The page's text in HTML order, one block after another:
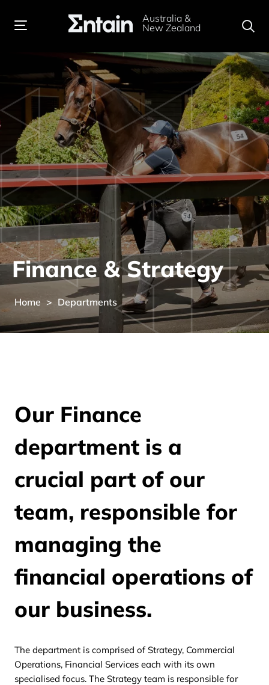
Australia &
New Zealand
Finance & Strategy
Home > Departments
Our Finance
department is a
crucial part of our
team, responsible for
managing the
financial operations of
our business.
The department is comprised of Strategy, Commercial
Operations, Financial Services each with its own
specialised focus. The Strategy team is responsible for